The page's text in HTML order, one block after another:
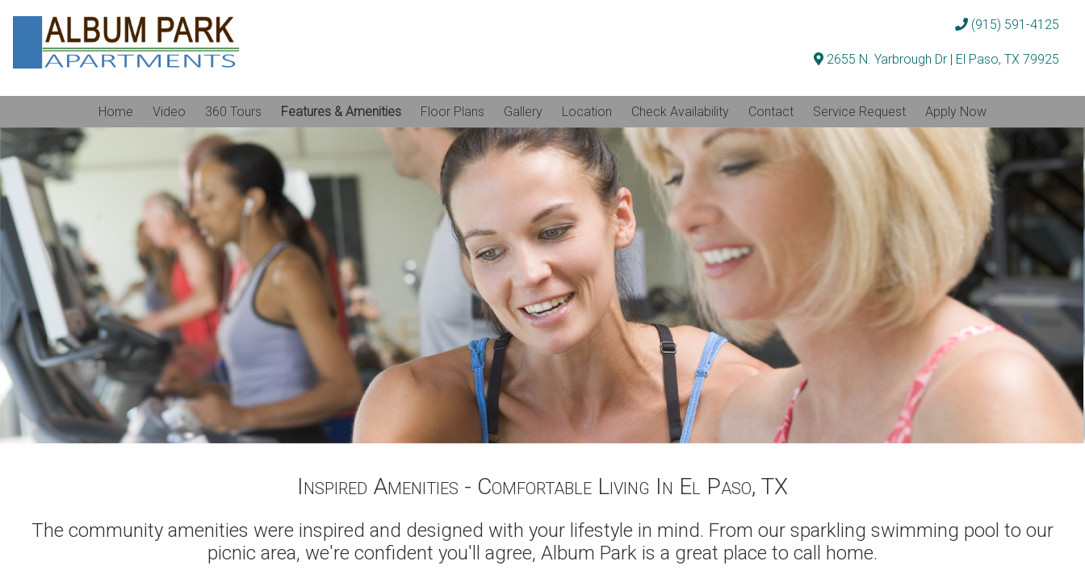
(915) 591-4125
2655 N. Yarbrough Dr | El Paso, TX 79925
Home Video 360 Tours Features & Amenities Floor Plans Gallery Location Check Availability Contact Service Request Apply Now
Inspired Amenities - Comfortable Living In El Paso, TX
The community amenities were inspired and designed with your lifestyle in mind. From our sparkling swimming pool to our
picnic area, we're confident you'll agree, Album Park is a great place to call home.